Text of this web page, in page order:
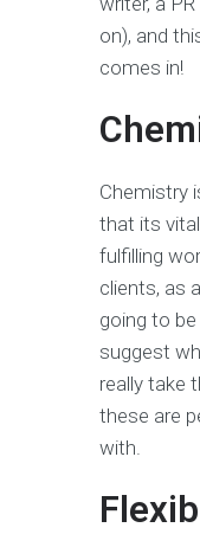
on), and
comes in!
Chemistry
that its
fulfilling
clients, as
going to
suggest
really take
these are
with.